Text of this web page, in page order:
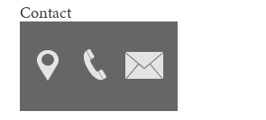
Contact